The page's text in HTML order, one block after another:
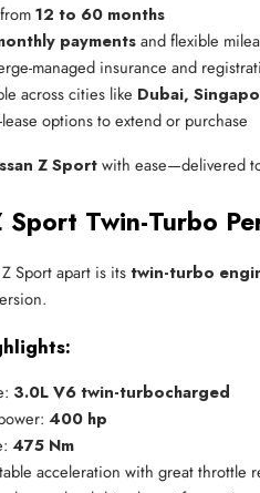
12 to 60 months
payments and flexible
managed insurance and
across cities like Dubai,
lease options to extend or purchase
Z Sportwith ease—delivered
Sport Twin-Turbo
Sport apart is itstwin-turbo
3.0L V6 twin-turbocharged
400 hp
475 Nm
acceleration with great throttle